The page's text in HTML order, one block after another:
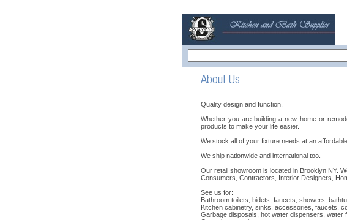
Quality design and function.
Whether you are building a new home or
products to make your life easier.
We stock all of your fixture needs at an
We ship nationwide and international too.
Our retail showroom is located in Brooklyn NY.
Consumers, Contractors, Interior Designers,
See us for:
Bathroom toilets, bidets, faucets, showers,
Kitchen cabinetry, sinks, accessories, faucets,
Garbage disposals, hot water dispensers, water